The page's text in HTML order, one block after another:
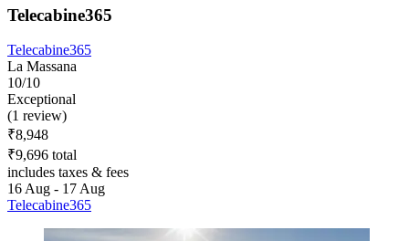
Telecabine365
Telecabine365
La Massana
10/10
Exceptional
(1 review)
₹8,948
₹9,696 total
includes taxes & fees
16 Aug - 17 Aug
Telecabine365